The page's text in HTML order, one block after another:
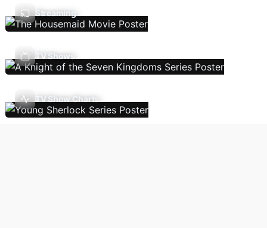
Streaming
TV Shows
TV Show Charts